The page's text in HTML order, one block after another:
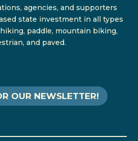
agencies, and supporters
state investment in all types
paddle, mountain biking,
and paved.
OUR NEWSLETTER!